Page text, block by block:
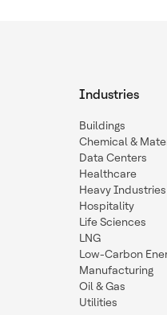
Industries
Buildings
Chemical &
Data Centers
Healthcare
Heavy Industries
Hospitality
Life Sciences
LNG
Low-Carbon
Manufacturing
Oil & Gas
Utilities